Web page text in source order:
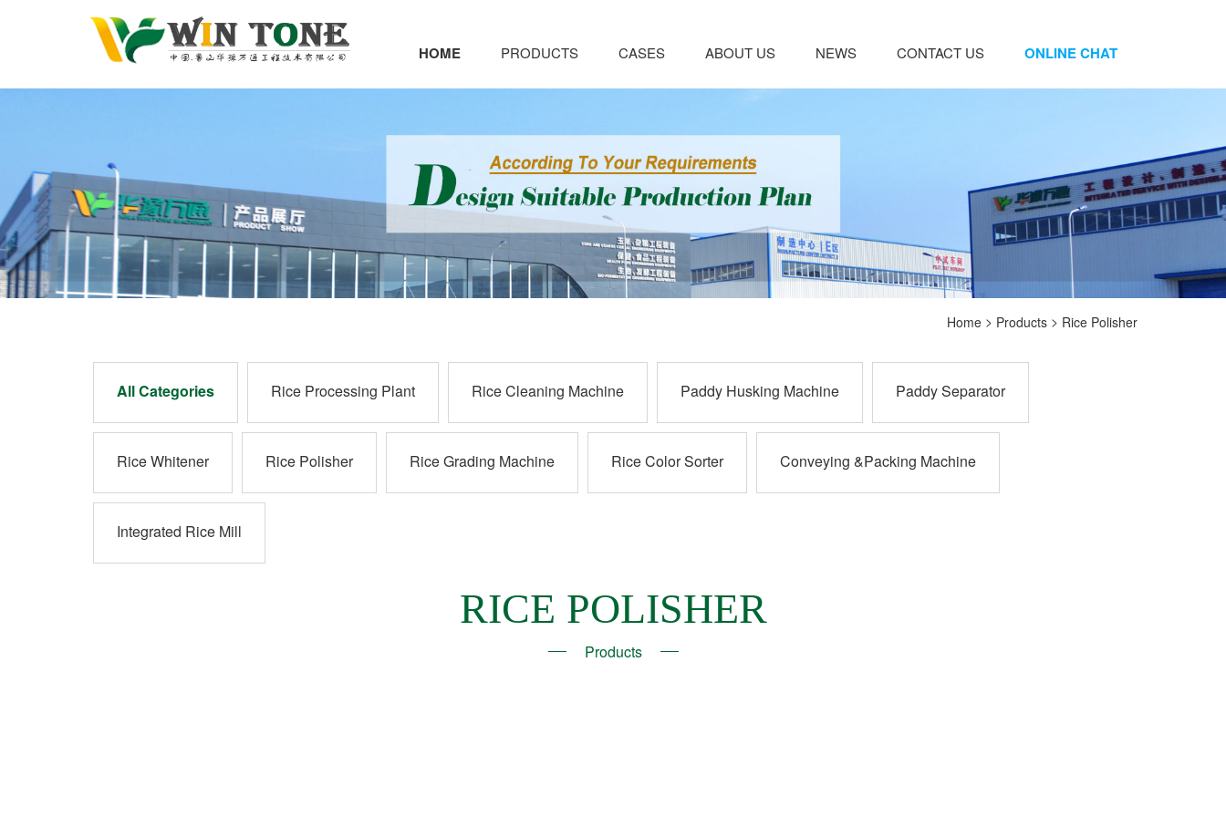
HOME PRODUCTS CASES ABOUT US NEWS CONTACT US ONLINE CHAT
Home > Products > Rice Polisher
All Categories Rice Processing Plant Rice Cleaning Machine Paddy Husking Machine Paddy Separator
Rice Whitener Rice Polisher Rice Grading Machine Rice Color Sorter Conveying &Packing Machine
Integrated Rice Mill
RICE POLISHER
Products